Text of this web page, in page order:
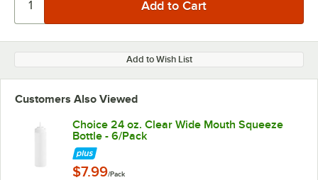
Add to Wish List
Customers Also Viewed
Choice 24 oz. Clear Wide Mouth Squeeze
Bottle - 6/Pack
$7.99/Pack